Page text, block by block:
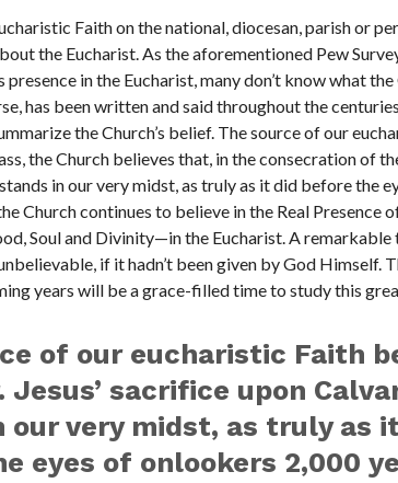
Faith on the national, diocesan, parish or
the Eucharist. As the aforementioned Pew
in the Eucharist, many don’t know what
has been written and said throughout the
the Church’s belief. The source of our
the Church believes that, in the consecration of
in our very midst, as truly as it did before the
Church continues to believe in the Real Presence
Soul and Divinity—in the Eucharist. A remarkable
if it hadn’t been given by God Himself.
years will be a grace-filled time to study this
of our eucharistic Faith
sacrifice upon
our very midst, as truly as
eyes of onlookers 2,000